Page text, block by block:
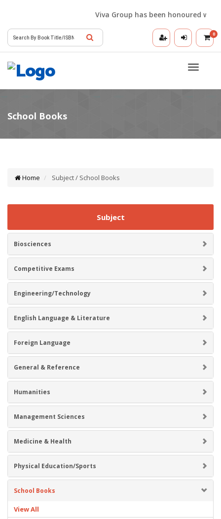
Viva Group has been honoured with
0
Toggle
Home Subject / School Books
Subject
Biosciences
Competitive Exams
Engineering/Technology
English Language & Literature
Foreign Language
General & Reference
Humanities
Management Sciences
Medicine & Health
Physical Education/Sports
School Books
View All